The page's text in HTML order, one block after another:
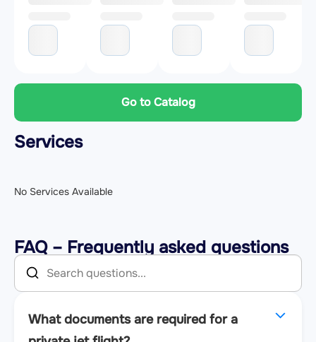
Go to Catalog
Services
No Services Available
FAQ – Frequently asked questions
What documents are required for a